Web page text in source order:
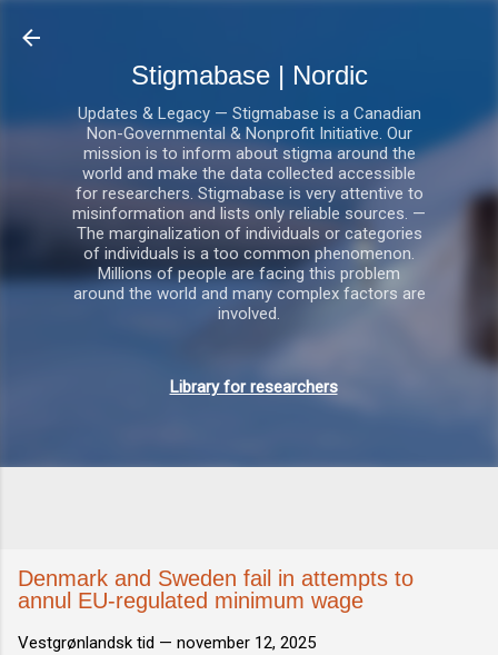
Stigmabase | Nordic
Updates & Legacy — Stigmabase is a Canadian
Non-Governmental & Nonprofit Initiative. Our
mission is to inform about stigma around the
world and make the data collected accessible
for researchers. Stigmabase is very attentive to
misinformation and lists only reliable sources. —
The marginalization of individuals or categories
of individuals is a too common phenomenon.
Millions of people are facing this problem
around the world and many complex factors are
involved.
Library for researchers
Denmark and Sweden fail in attempts to
annul EU-regulated minimum wage
Vestgrønlandsk tid — november 12, 2025